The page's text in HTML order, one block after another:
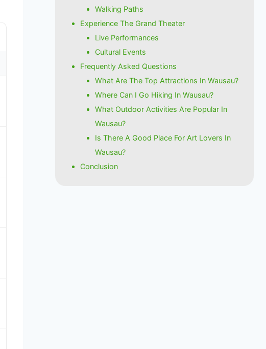
Walking Paths
Experience The Grand Theater
Live Performances
Cultural Events
Frequently Asked Questions
What Are The Top Attractions In Wausau?
Where Can I Go Hiking In Wausau?
What Outdoor Activities Are Popular In
Wausau?
Is There A Good Place For Art Lovers In
Wausau?
Conclusion